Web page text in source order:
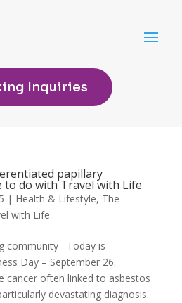
Inquiries
papillary
to do with Travel with Life
| Health & Lifestyle, The
with Life
community Today is
Day – September 26.
cancer often linked to asbestos
devastating diagnosis.